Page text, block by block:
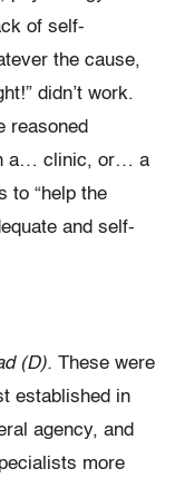
of self-
the cause,
didn’t work.
reasoned
a… clinic, or… a
to “help the
and self-
(D). These were
established in
agency, and
more